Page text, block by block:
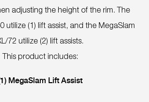
adjusting the height of the rim. The
utilize (1) lift assist, and the MegaSlam
72 utilize (2) lift assists.
This product includes:
MegaSlam Lift Assist